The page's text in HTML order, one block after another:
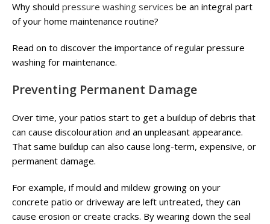
Why should pressure washing services be an integral part
of your home maintenance routine?
Read on to discover the importance of regular pressure
washing for maintenance.
Preventing Permanent Damage
Over time, your patios start to get a buildup of debris that
can cause discolouration and an unpleasant appearance.
That same buildup can also cause long-term, expensive, or
permanent damage.
For example, if mould and mildew growing on your
concrete patio or driveway are left untreated, they can
cause erosion or create cracks. By wearing down the seal